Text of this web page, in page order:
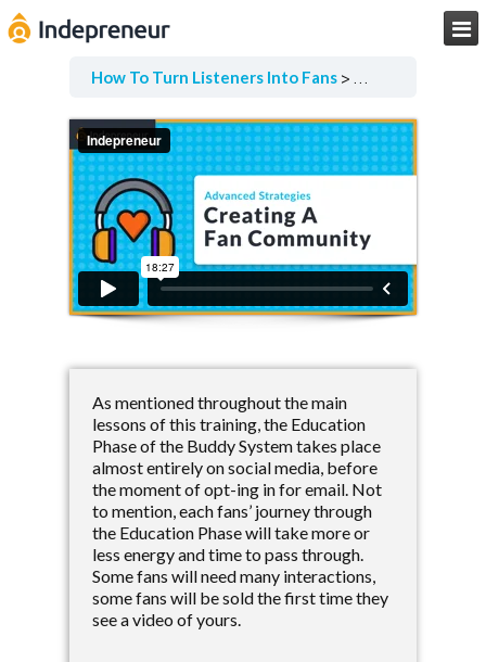

How To Turn Listeners Into Fans
As mentioned throughout the main
lessons of this training, the Education
Phase of the Buddy System takes place
almost entirely on social media, before
the moment of opt-ing in for email. Not
to mention, each fans’ journey through
the Education Phase will take more or
less energy and time to pass through.
Some fans will need many interactions,
some fans will be sold the first time they
see a video of yours.